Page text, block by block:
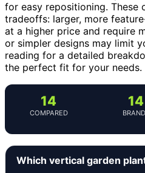
for easy repositioning. These
tradeoffs: larger, more
at a higher price and require
or simpler designs may limit
reading for a detailed
the perfect fit for your needs.
14
COMPARED
14
Which vertical garden